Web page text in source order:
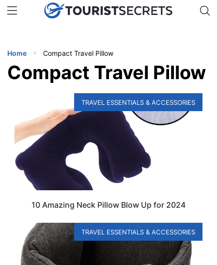
uPhone 🇯🇵
🇹🇭
🇬🇧
🇺🇸
🇩🇪 Get eSIM →
TIPS
Home Compact Travel Pillow
Compact Travel Pillow
TRAVEL ESSENTIALS & ACCESSORIES
10 Amazing Neck Pillow Blow Up for 2024
TRAVEL ESSENTIALS & ACCESSORIES